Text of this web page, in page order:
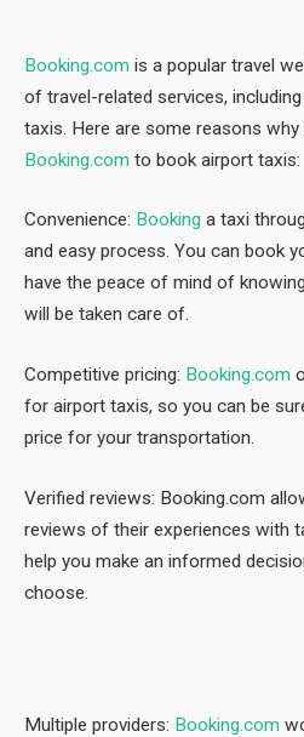
Booking.com is a popular travel
of travel-related services,
taxis. Here are some reasons
Booking.com to book airport taxis:
Convenience: Booking a taxi
and easy process. You can book
have the peace of mind of
will be taken care of.
Competitive pricing: Booking.com
for airport taxis, so you can be
price for your transportation.
Verified reviews: Booking.com
reviews of their experiences with
help you make an informed
choose.
Multiple providers: Booking.com